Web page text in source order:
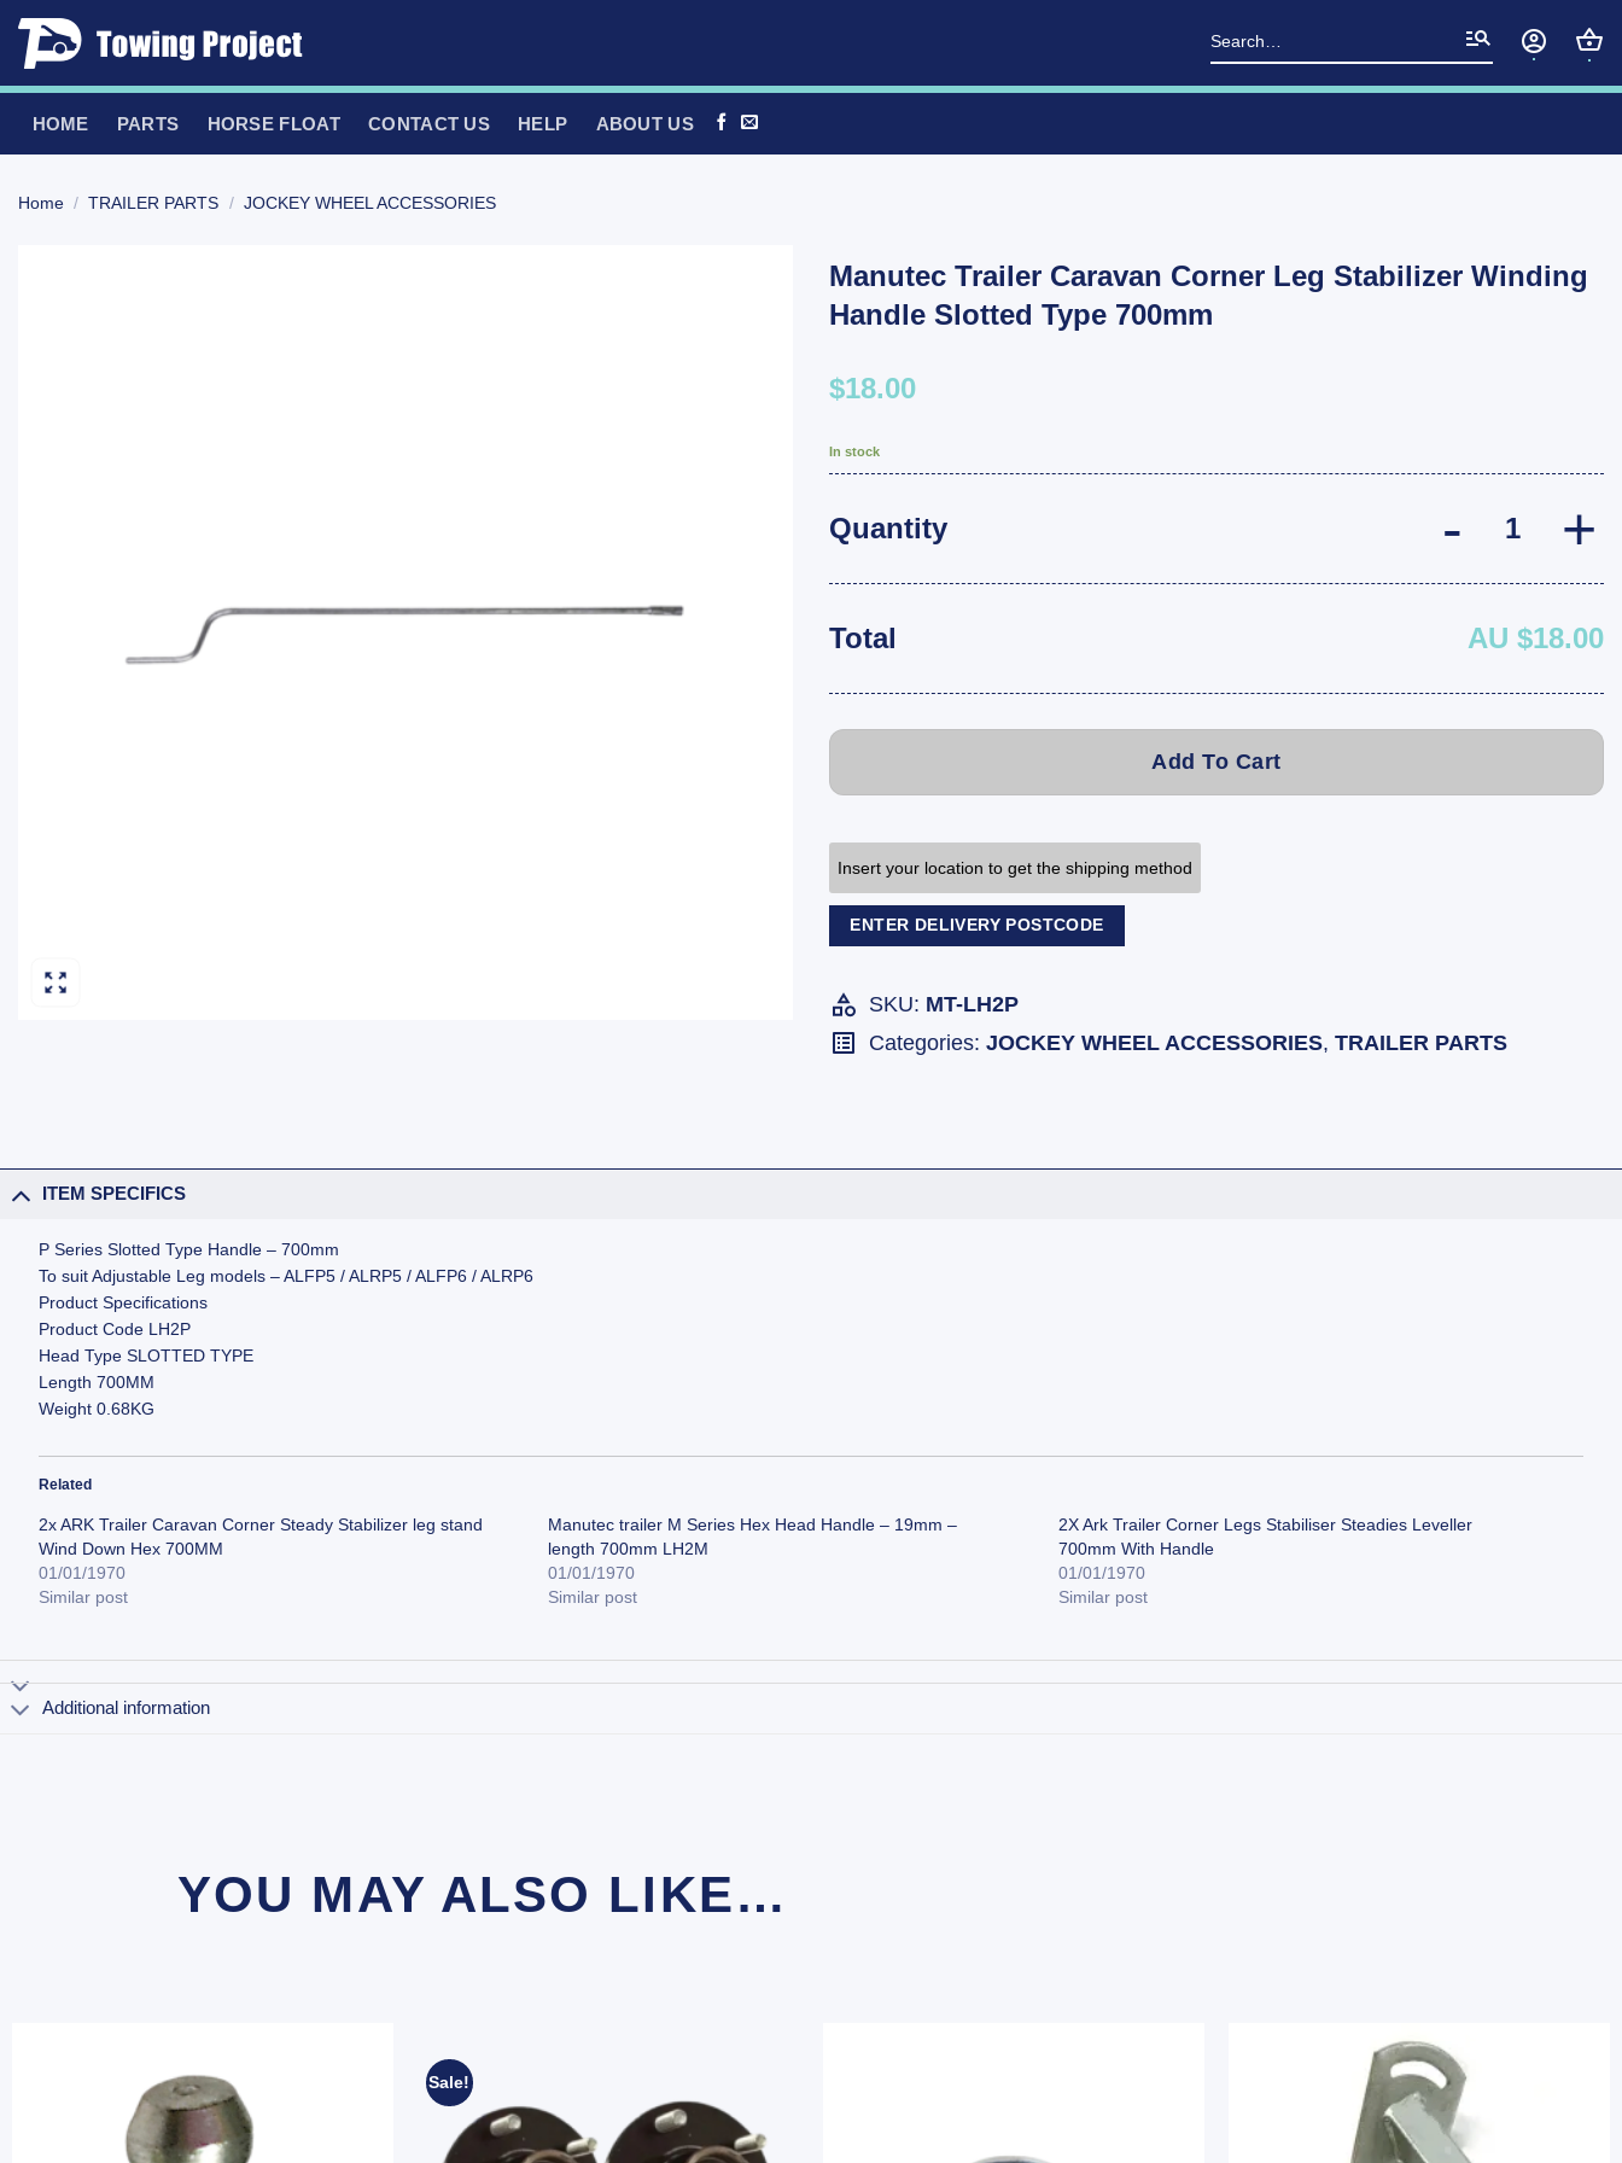
Skip
Search
for:
HOME PARTS HORSE FLOAT CONTACT US HELP ABOUT US
Home / TRAILER PARTS / JOCKEY WHEEL ACCESSORIES
Manutec Trailer Caravan Corner Leg Stabilizer Winding
Handle Slotted Type 700mm
$18.00
In stock
Quantity
Total AU $18.00
Add To Cart
Insert your location to get the shipping method
ENTER DELIVERY POSTCODE
SKU: MT-LH2P
Categories: JOCKEY WHEEL ACCESSORIES, TRAILER PARTS
ITEM SPECIFICS
P Series Slotted Type Handle – 700mm
To suit Adjustable Leg models – ALFP5 / ALRP5 / ALFP6 / ALRP6
Product Specifications
Product Code LH2P
Head Type SLOTTED TYPE
Length 700MM
Weight 0.68KG
Related
2x ARK Trailer Caravan Corner Steady Stabilizer leg stand
Wind Down Hex 700MM
01/01/1970
Similar post
Manutec trailer M Series Hex Head Handle – 19mm –
length 700mm LH2M
01/01/1970
Similar post
2X Ark Trailer Corner Legs Stabiliser Steadies Leveller
700mm With Handle
01/01/1970
Similar post
Additional information
YOU MAY ALSO LIKE…
Sale!